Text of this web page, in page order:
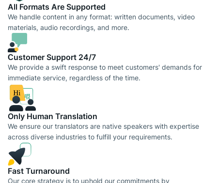
All Formats Are Supported
We handle content in any format: written documents, video
materials, audio recordings, and more.
Сustomer Support 24/7
We provide a swift response to meet customers' demands for
immediate service, regardless of the time.
Only Human Translation
We ensure our translators are native speakers with expertise
across diverse industries to fulfill your requirements.
Fast Turnaround
Our core strategy is to uphold our commitments by